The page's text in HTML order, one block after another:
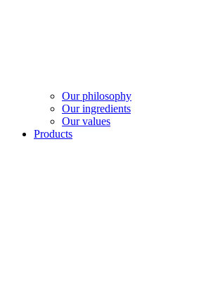
Our philosophy
Our ingredients
Our values
Products